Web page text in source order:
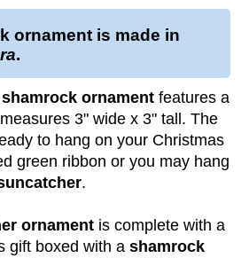
ornament is made in
.
ornament features a
3" wide x 3" tall. The
to hang on your Christmas
green ribbon or you may hang
.
ornament is complete with a
gift boxed with a shamrock